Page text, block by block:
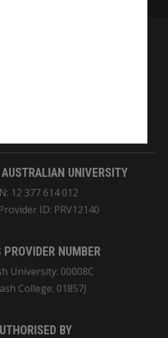
pay respects to the Elders
of the land on which
AUSTRALIAN UNIVERSITY
12 377 614 012
ID: PRV12140
PROVIDER NUMBER
University: 00008C
College: 01857J
BY